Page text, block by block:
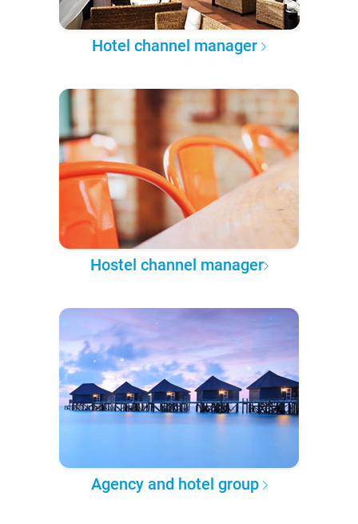
Hotel channel manager
Hostel channel manager
Agency and hotel group